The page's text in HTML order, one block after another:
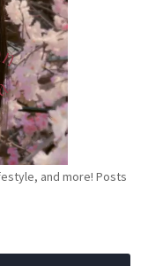
and more! Posts